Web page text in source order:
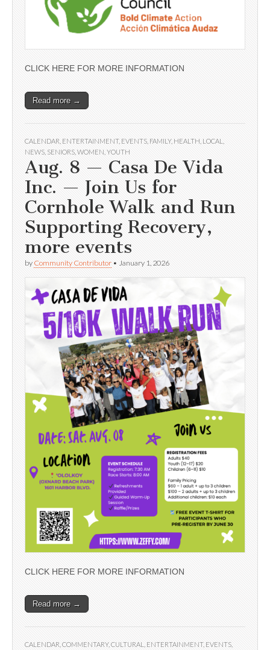
CLICK HERE FOR MORE INFORMATION
Read more →
CALENDAR ENTERTAINMENT, EVENTS FAMILY, HEALTH LOCAL
NEWS SENIORS WOMEN YOUTH
Aug. 8 — Casa De Vida
Inc. — Join Us for
Cornhole Walk and Run
Supporting Recovery,
more events
by Community Contributor • January 1, 2026
CLICK HERE FOR MORE INFORMATION
Read more →
CALENDAR COMMENTARY, CULTURAL ENTERTAINMENT, EVENTS